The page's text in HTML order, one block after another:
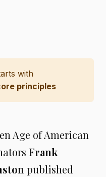
with
principles
Age of American
Frank
published